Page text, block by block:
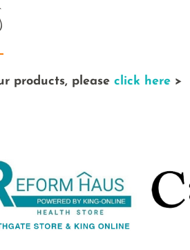
products, please click here>